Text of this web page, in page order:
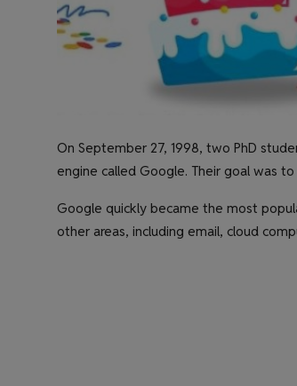
On September 27, 1998, two PhD
engine called Google. Their goal was
Google quickly became the most
other areas, including email, cloud